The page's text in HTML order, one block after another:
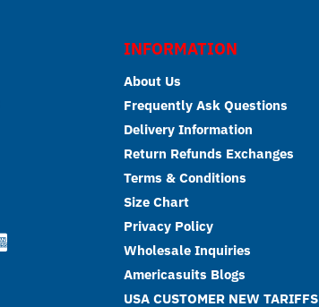
INFORMATION
About Us
Frequently Ask Questions
Delivery Information
Return Refunds Exchanges
Terms & Conditions
Size Chart
Privacy Policy
Wholesale Inquiries
Americasuits Blogs
USA CUSTOMER NEW TARIFFS